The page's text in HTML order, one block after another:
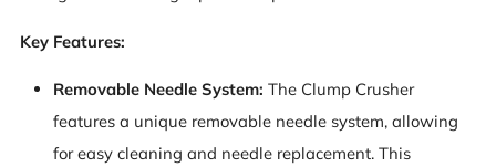
Key Features:
Removable Needle System: The Clump Crusher
features a unique removable needle system, allowing
for easy cleaning and needle replacement. This